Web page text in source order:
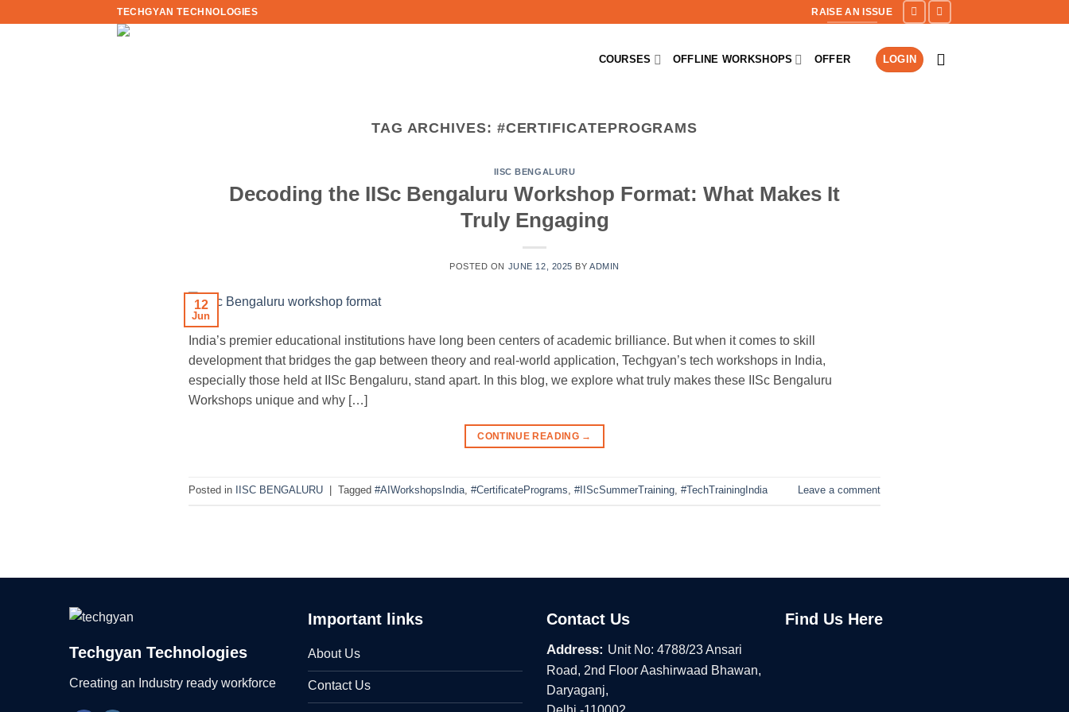
TECHGYAN TECHNOLOGIES RAISE AN ISSUE
COURSES OFFLINE WORKSHOPS OFFER LOGIN
TAG ARCHIVES: #CERTIFICATEPROGRAMS
IISC BENGALURU
Decoding the IISc Bengaluru Workshop Format: What Makes It
Truly Engaging
POSTED ON JUNE 12, 2025 BYADMIN
12
Jun
India’s premier educational institutions have long been centers of academic brilliance. But when it comes to skill
development that bridges the gap between theory and real-world application, Techgyan’s tech workshops in India,
especially those held at IISc Bengaluru, stand apart. In this blog, we explore what truly makes these IISc Bengaluru
Workshops unique and why […]
CONTINUE READING →
Posted in IISC BENGALURU Tagged #AIWorkshopsIndia, #CertificatePrograms, #IIScSummerTraining, #TechTrainingIndia Leave a comment
Techgyan Technologies
Creating an Industry ready workforce
Important links
About Us
Contact Us
Contact Us
Address: Unit No: 4788/23 Ansari
Road, 2nd Floor Aashirwaad Bhawan,
Daryaganj,
Find Us Here